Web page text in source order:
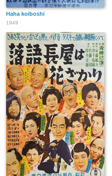
Haha koiboshi
1949